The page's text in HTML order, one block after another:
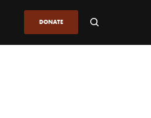
DONATE